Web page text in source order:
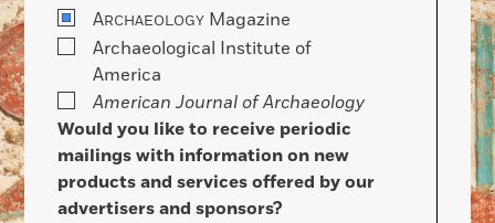
ARCHAEOLOGY Magazine
Archaeological Institute of
America
American Journal of Archaeology
Would you like to receive periodic
mailings with information on new
products and services offered by our
advertisers and sponsors?